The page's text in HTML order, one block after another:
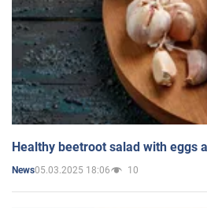
Healthy beetroot salad with eggs
News05.03.2025 18:06 10